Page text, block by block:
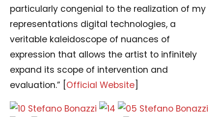
particularly congenial to the realization of my
representations digital technologies, a
veritable kaleidoscope of nuances of
expression that allows the artist to infinitely
expand its scope of intervention and
evaluation.” [ Official Website